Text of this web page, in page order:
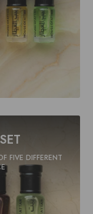
FIVE DIFFERENT